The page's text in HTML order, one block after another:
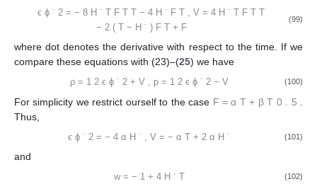
ϵ ϕ ˙ 2 = − 8 H ˙ T F T T − 4 H ˙ F T , V = 4 H ˙ T F T T
− 2 ( T − H ˙ ) F T + F
(99)
where dot denotes the derivative with respect to the time. If we
compare these equations with (23)–(25) we have
ρ = 1 2 ϵ ϕ ˙ 2 + V , p = 1 2 ϵ ϕ ˙ 2 − V (100)
For simplicity we restrict ourself to the case F = α T + β T 0 5
Thus,
ϵ ϕ ˙ 2 = − 4 α H ˙ V = − α T + 2 α H ˙ (101)
and
w = − 1 + 4 H ˙ T (102)